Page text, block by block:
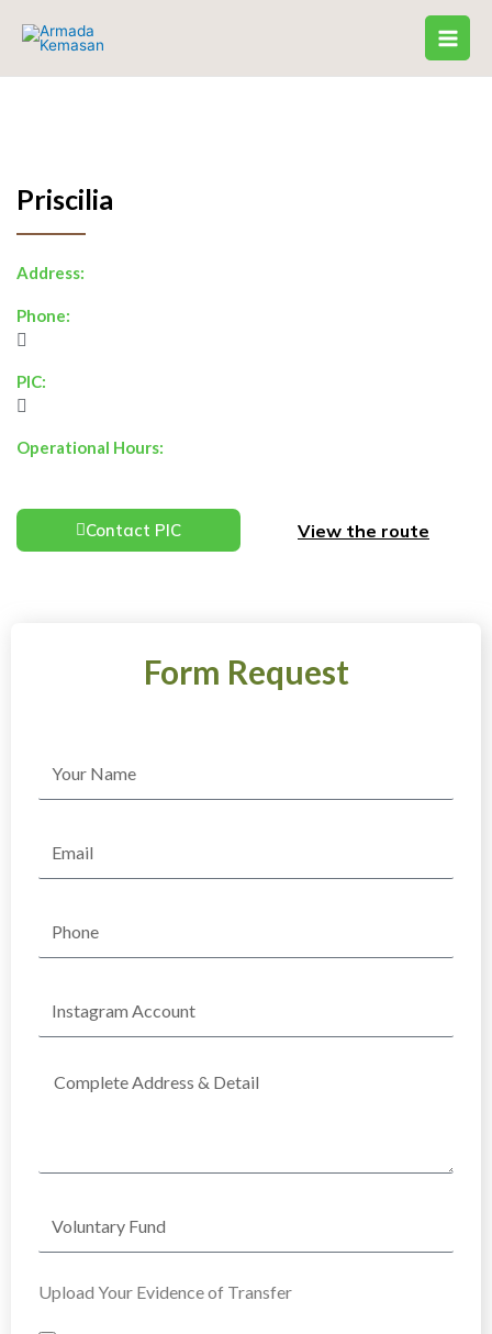
Form Request
Account
Complete
Address
Fund
Upload Your Evidence of Transfer
Priscilia
Address:
Phone:
PIC:
Operational Hours:
Contact PIC View the route